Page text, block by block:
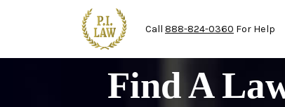
Skip to main content
Call 888-824-0360 For Help
Find A